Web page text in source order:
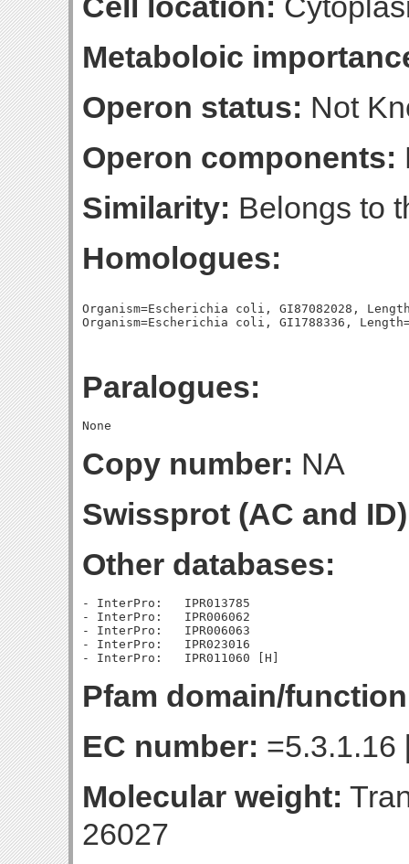
Metaboloic
Operon status: Not
Operon components:
Similarity: Belongs to
Homologues:
Organism=Escherichia coli, GI87082028,
Paralogues:
Copy number: NA
Swissprot (AC and
Other databases:
- InterPro:   IPR013785
- InterPro:   IPR006062
- InterPro:   IPR006063
- InterPro:   IPR023016
Pfam domain/
EC number: =5.3.1.16
Molecular weight:
26027